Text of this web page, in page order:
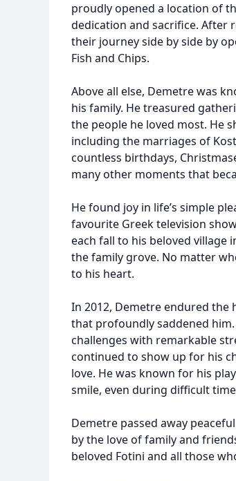
proudly opened a location of
dedication and sacrifice. After
their journey side by side by
Fish and Chips.
Above all else, Demetre was
his family. He treasured
the people he loved most. He
including the marriages of
countless birthdays,
many other moments that
He found joy in life’s simple
favourite Greek television
each fall to his beloved village
the family grove. No matter
to his heart.
In 2012, Demetre endured
that profoundly saddened
challenges with remarkable
continued to show up for his
love. He was known for his
smile, even during difficult
Demetre passed away
by the love of family and
beloved Fotini and all those